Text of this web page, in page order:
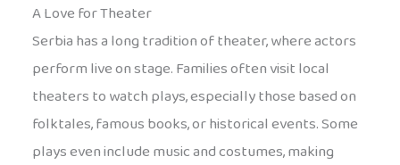
A Love for Theater
Serbia has a long tradition of theater, where actors
perform live on stage. Families often visit local
theaters to watch plays, especially those based on
folktales, famous books, or historical events. Some
plays even include music and costumes, making